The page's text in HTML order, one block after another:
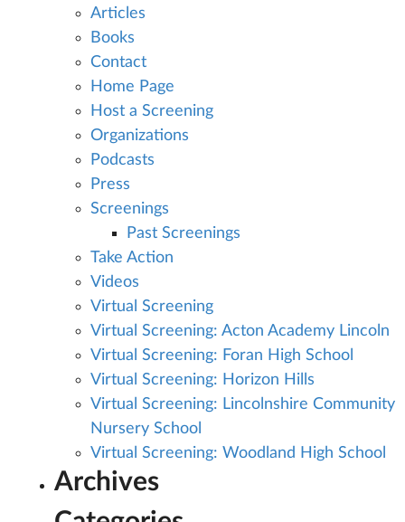
Articles
Books
Contact
Home Page
Host a Screening
Organizations
Podcasts
Press
Screenings
Past Screenings
Take Action
Videos
Virtual Screening
Virtual Screening: Acton Academy Lincoln
Virtual Screening: Foran High School
Virtual Screening: Horizon Hills
Virtual Screening: Lincolnshire Community
Nursery School
Virtual Screening: Woodland High School
Archives